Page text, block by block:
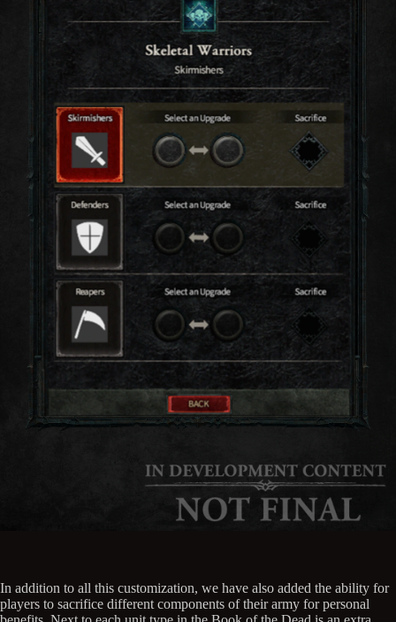
In addition to all this customization, we have also added the ability for
players to sacrifice different components of their army for personal